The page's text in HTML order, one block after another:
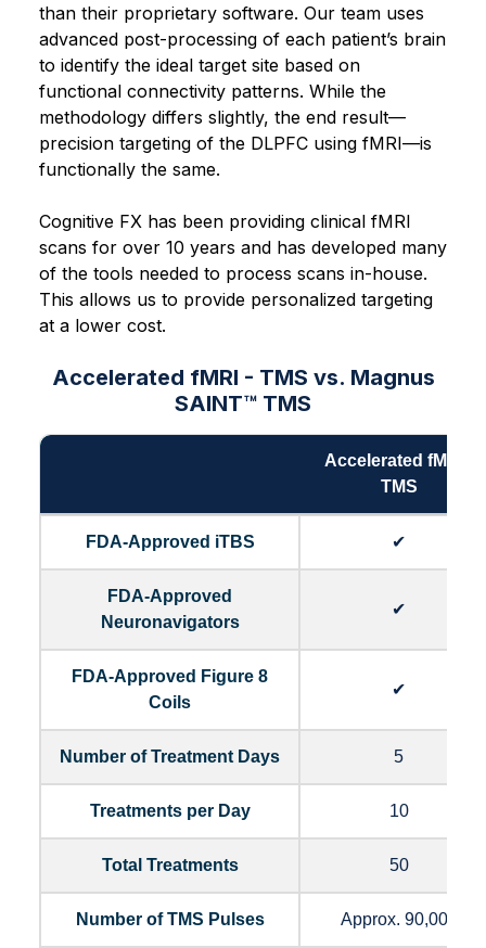
than their proprietary software. Our team uses
advanced post-processing of each patient’s brain
to identify the ideal target site based on
functional connectivity patterns. While the
methodology differs slightly, the end result—
precision targeting of the DLPFC using fMRI—is
functionally the same.
Cognitive FX has been providing clinical fMRI
scans for over 10 years and has developed many
of the tools needed to process scans in-house.
This allows us to provide personalized targeting
at a lower cost.
Accelerated fMRI - TMS vs. Magnus
SAINT™ TMS
Accelerated fMRI -
TMS
FDA-Approved iTBS ✔
FDA-Approved
Neuronavigators
✔
FDA-Approved Figure 8
Coils
✔
Number of Treatment Days 5
Treatments per Day 10
Total Treatments 50
Number of TMS Pulses Approx. 90,000